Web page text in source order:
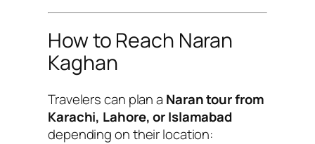
How to Reach Naran
Kaghan
Travelers can plan a Naran tour from
Karachi, Lahore, or Islamabad
depending on their location: